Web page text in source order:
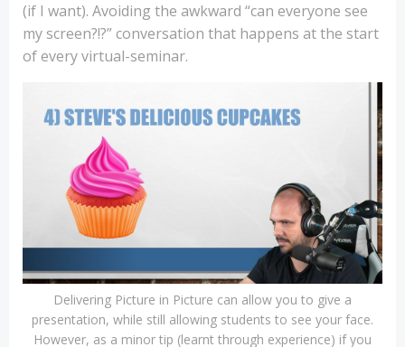
(if I want). Avoiding the awkward “can everyone see
my screen?!?” conversation that happens at the start
of every virtual-seminar.
Delivering Picture in Picture can allow you to give a
presentation, while still allowing students to see your face.
However, as a minor tip (learnt through experience) if you